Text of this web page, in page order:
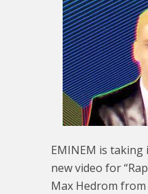
EMINEM is taking
new video for
Max Hedrom from